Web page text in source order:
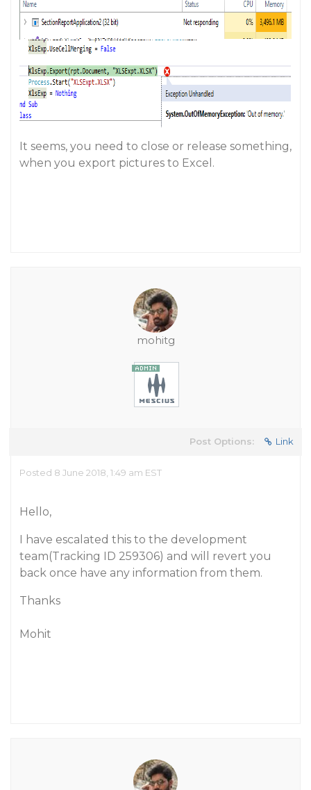
It seems, you need to close or release something,
when you export pictures to Excel.
mohitg
Post Options: Link
Posted 8 June 2018, 1:49 am EST
Hello,
I have escalated this to the development
team(Tracking ID 259306) and will revert you
back once have any information from them.
Thanks
Mohit